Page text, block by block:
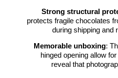
Strong structural
protects fragile chocolates
during shipping and
Memorable unboxing:
hinged opening allow
reveal that